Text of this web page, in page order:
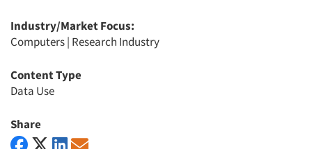
Industry/Market Focus:
Computers| Research Industry
Content Type
Data Use
Share